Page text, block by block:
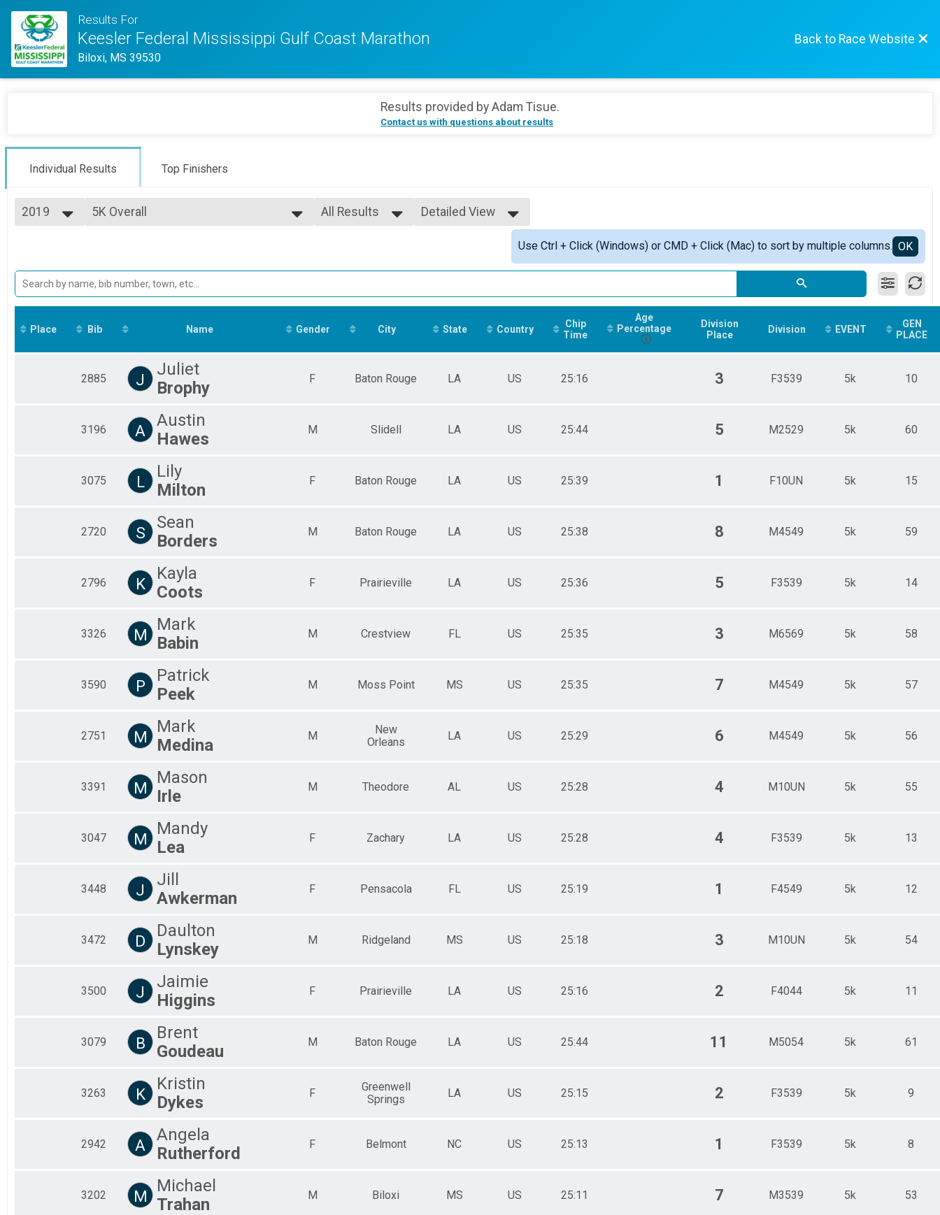
Results For
Keesler Federal Mississippi Gulf Coast Marathon
Biloxi, MS 39530
Back to Race Website
Results provided by Adam Tisue.
Contact us with questions about results
Individual Results Top Finishers
2019
2022
2021
5K Overall
Half Marathon Overall
Half Marathon
Kids Overall
All Results
F1315
F3034
M1315
M2529
M3034
Detailed View
Use Ctrl + Click (Windows) or CMD + Click (Mac) to sort by multiple columns. OK
Place Bib Name Gender City State Country
Chip
Time
Age
Percentage
Division
Place
Division EVENT
GEN
PLACE
2885 J
Juliet
Brophy
F Baton Rouge LA US 25:16 3 F3539 5k 10
3196 A
Austin
Hawes
M Slidell LA US 25:44 5 M2529 5k 60
3075 L
Lily
Milton
F Baton Rouge LA US 25:39 1 F10UN 5k 15
2720 S
Sean
Borders
M Baton Rouge LA US 25:38 8 M4549 5k 59
2796 K
Kayla
Coots
F Prairieville LA US 25:36 5 F3539 5k 14
3326 M
Mark
Babin
M Crestview FL US 25:35 3 M6569 5k 58
3590 P
Patrick
Peek
M Moss Point MS US 25:35 7 M4549 5k 57
2751 M
Mark
Medina
M
New
Orleans
LA US 25:29 6 M4549 5k 56
3391 M
Mason
Irle
M Theodore AL US 25:28 4 M10UN 5k 55
3047 M
Mandy
Lea
F Zachary LA US 25:28 4 F3539 5k 13
3448 J
Jill
Awkerman
F Pensacola FL US 25:19 1 F4549 5k 12
3472 D
Daulton
Lynskey
M Ridgeland MS US 25:18 3 M10UN 5k 54
3500 J
Jaimie
Higgins
F Prairieville LA US 25:16 2 F4044 5k 11
3079 B
Brent
Goudeau
M Baton Rouge LA US 25:44 11 M5054 5k 61
3263 K
Kristin
Dykes
F
Greenwell
Springs
LA US 25:15 2 F3539 5k 9
2942 A
Angela
Rutherford
F Belmont NC US 25:13 1 F3539 5k 8
3202 M
Michael
Trahan
M Biloxi MS US 25:11 7 M3539 5k 53